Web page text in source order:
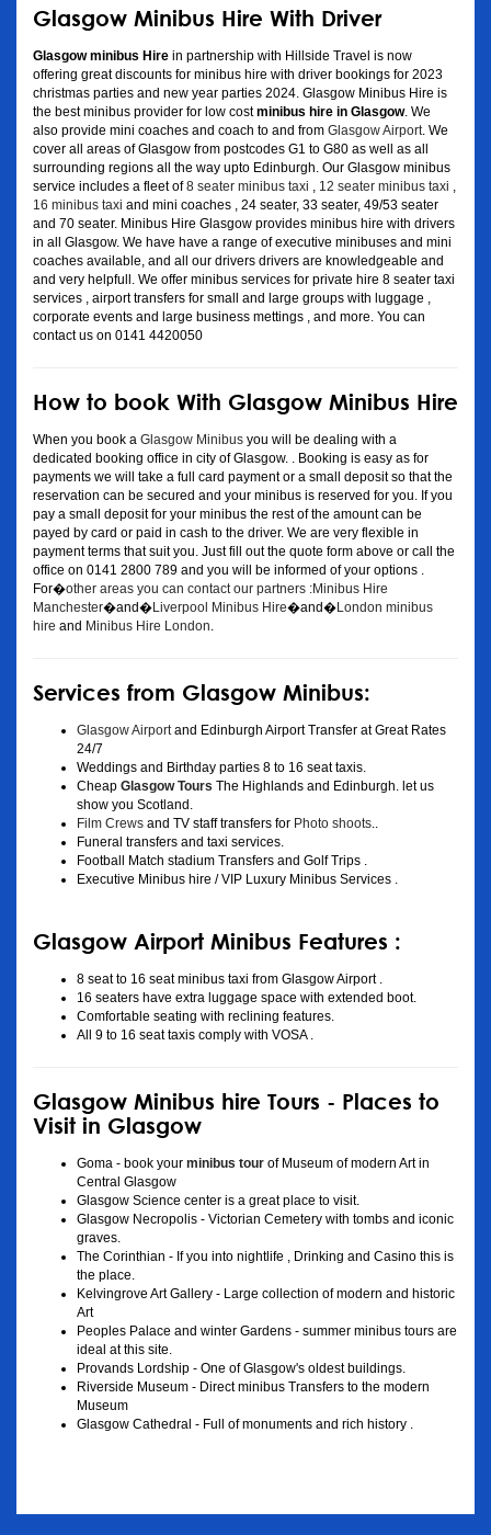
Glasgow Minibus Hire With Driver
Glasgow minibus Hire in partnership with Hillside Travel is now
offering great discounts for minibus hire with driver bookings for 2023
christmas parties and new year parties 2024. Glasgow Minibus Hire is
the best minibus provider for low costminibus hire in Glasgow. We
also provide mini coaches and coach to and from Glasgow Airport . We
cover all areas of Glasgow from postcodes G1 to G80 as well as all
surrounding regions all the way upto Edinburgh. Our Glasgow minibus
service includes a fleet of8 seater minibus taxi 12 seater minibus taxi
16 minibus taxi and mini coaches , 24 seater, 33 seater, 49/53 seater
and 70 seater. Minibus Hire Glasgow provides minibus hire with drivers
in all Glasgow. We have have a range of executive minibuses and mini
coaches available, and all our drivers drivers are knowledgeable and
and very helpfull. We offer minibus services for private hire 8 seater taxi
services , airport transfers for small and large groups with luggage ,
corporate events and large business mettings , and more. You can
contact us on 0141 4420050
How to book With Glasgow Minibus Hire
When you book a Glasgow Minibus you will be dealing with a
dedicated booking office in city of Glasgow. . Booking is easy as for
payments we will take a full card payment or a small deposit so that the
reservation can be secured and your minibus is reserved for you. If you
pay a small deposit for your minibus the rest of the amount can be
payed by card or paid in cash to the driver. We are very flexible in
payment terms that suit you. Just fill out the quote form above or call the
office on 0141 2800 789 and you will be informed of your options .
For�other areas you can contact our partners :Minibus Hire
Manchester�and�Liverpool Minibus Hire�and�London minibus
hire and Minibus Hire London
Services from Glasgow Minibus:
Glasgow Airport and Edinburgh Airport Transfer at Great Rates
24/7
Weddings and Birthday parties 8 to 16 seat taxis.
Cheap Glasgow Tours The Highlands and Edinburgh. let us
show you Scotland.
Film Crews and TV staff transfers for Photo shoots
Funeral transfers and taxi services.
Football Match stadium Transfers and Golf Trips .
Executive Minibus hire / VIP Luxury Minibus Services .
Glasgow Airport Minibus Features :
8 seat to 16 seat minibus taxi from Glasgow Airport .
16 seaters have extra luggage space with extended boot.
Comfortable seating with reclining features.
All 9 to 16 seat taxis comply with VOSA .
Glasgow Minibus hire Tours - Places to
Visit in Glasgow
Goma - book your minibus tour of Museum of modern Art in
Central Glasgow
Glasgow Science center is a great place to visit.
Glasgow Necropolis - Victorian Cemetery with tombs and iconic
graves.
The Corinthian - If you into nightlife , Drinking and Casino this is
the place.
Kelvingrove Art Gallery - Large collection of modern and historic
Art
Peoples Palace and winter Gardens - summer minibus tours are
ideal at this site.
Provands Lordship - One of Glasgow's oldest buildings.
Riverside Museum - Direct minibus Transfers to the modern
Museum
Glasgow Cathedral - Full of monuments and rich history .